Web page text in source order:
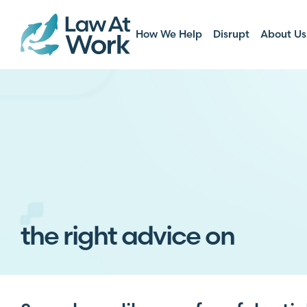
How We Help Disrupt About Us
the right advice on